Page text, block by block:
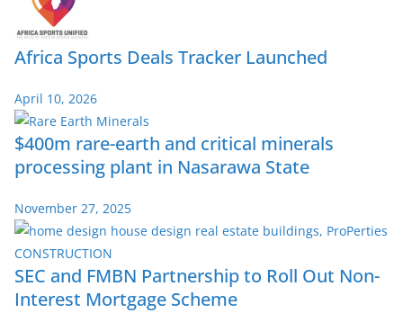
Africa Sports Deals Tracker Launched
April 10, 2026
$400m rare-earth and critical minerals
processing plant in Nasarawa State
November 27, 2025
SEC and FMBN Partnership to Roll Out Non-
Interest Mortgage Scheme